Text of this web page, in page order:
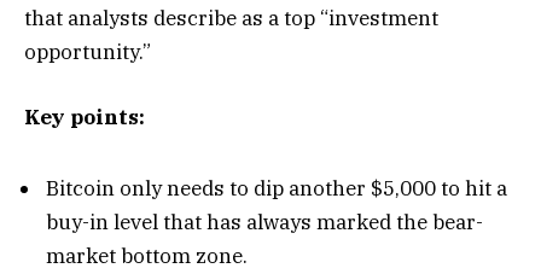
that analysts describe as a top “investment
opportunity.”
Key points:
Bitcoin only needs to dip another $5,000 to hit a
buy-in level that has always marked the bear-
market bottom zone.